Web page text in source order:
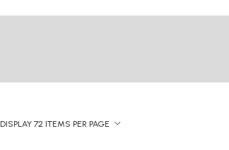
DISPLAY 72 ITEMS PER PAGE